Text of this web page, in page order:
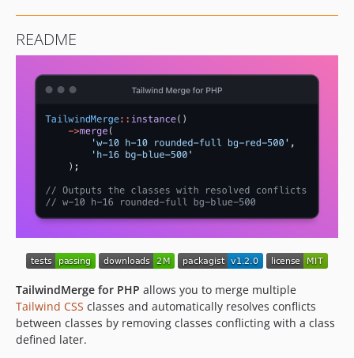
README
TailwindMerge for PHP allows you to merge multiple
Tailwind CSS classes and automatically resolves conflicts
between classes by removing classes conflicting with a class
defined later.